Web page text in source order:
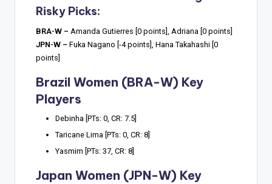
Risky Picks:
BRA-W – Amanda Gutierres [0 points], Adriana [0 points]
JPN-W – Fuka Nagano [-4 points], Hana Takahashi [0
points]
Brazil Women (BRA-W) Key
Players
Debinha [PTs: 0, CR: 7.5]
Taricane Lima [PTs: 0, CR: 8]
Yasmim [PTs: 37, CR: 8]
Japan Women (JPN-W) Key